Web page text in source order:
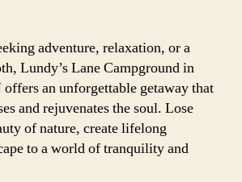
adventure, relaxation, or a
Lundy’s Lane Campground in
an unforgettable getaway that
and rejuvenates the soul. Lose
of nature, create lifelong
to a world of tranquility and